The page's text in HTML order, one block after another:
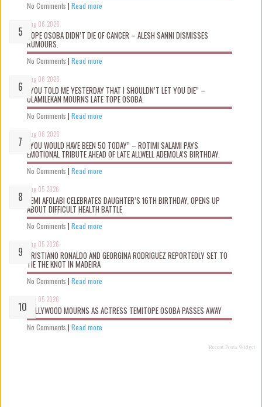
No Comments | Read more
Aug 06 2026
TOPE OSOBA DIDN’T D!E OF CANCER – ALESH SANNI DISMISSES
RUMOURS.
No Comments | Read more
Aug 06 2026
“YOU TOLD ME YESTERDAY THAT I SHOULDN’T LET YOU DIE” –
OLAMILEKAN MOURNS LATE TOPE OSOBA.
No Comments | Read more
Aug 06 2026
“YOU WOULD HAVE BEEN 50 TODAY” – ROTIMI SALAMI PAYS
EMOTIONAL TRIBUTE AHEAD OF LATE ALLWELL ADEMOLA’S BIRTHDAY.
No Comments | Read more
Aug 05 2026
KEMI AFOLABI CELEBRATES DAUGHTER’S 16TH BIRTHDAY, OPENS UP
ABOUT DIFFICULT HEALTH BATTLE
No Comments | Read more
Aug 05 2026
CRISTIANO RONALDO AND GEORGINA RODRIGUEZ REPORTEDLY SET TO
TIE THE KNOT IN MADEIRA
No Comments | Read more
Aug 05 2026
NOLLYWOOD MOURNS AS ACTRESS TEMITOPE OSOBA PASSES AWAY
No Comments | Read more
Recent Posts Widget